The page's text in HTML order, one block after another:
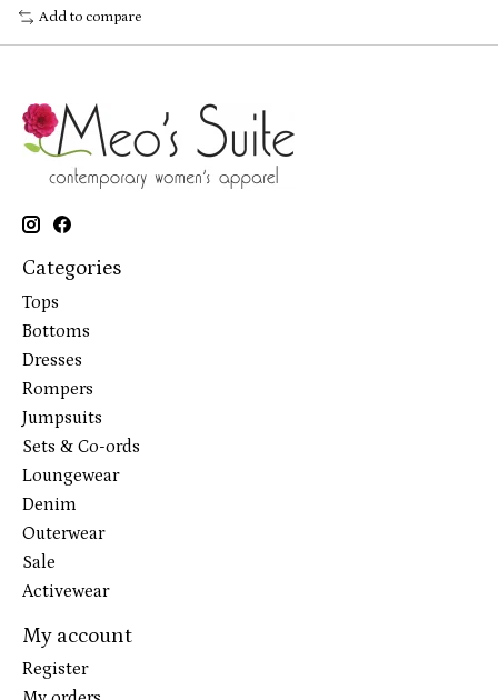
Add to compare
Categories
Tops
Bottoms
Dresses
Rompers
Jumpsuits
Sets & Co-ords
Loungewear
Denim
Outerwear
Sale
Activewear
My account
Register